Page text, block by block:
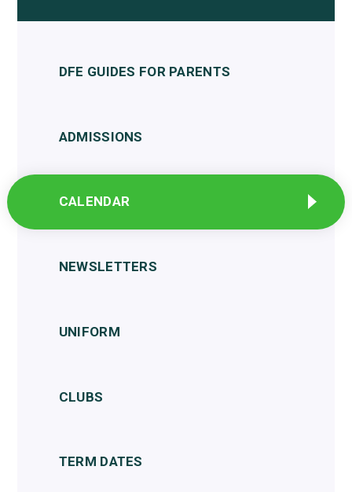
DFE GUIDES FOR PARENTS
ADMISSIONS
CALENDAR
NEWSLETTERS
UNIFORM
CLUBS
TERM DATES